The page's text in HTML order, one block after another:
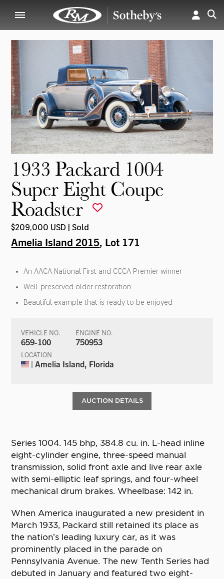
1933 Packard 1004
Super Eight Coupe
Roadster
$209,000 USD | Sold
Amelia Island 2015, Lot 171
An AACA National First and CCCA Premier winner
Well-preserved older restoration
Beautiful example that is ready to be enjoyed
VEHICLE NO.
659-100
ENGINE NO.
750953
LOCATION
| Amelia Island, Florida
AUCTION DETAILS
Series 1004. 145 bhp, 384.8 cu. in. L-head inline
eight-cylinder engine, three-speed manual
transmission, solid front axle and live rear axle
with semi-elliptic leaf springs, and four-wheel
mechanical drum brakes. Wheelbase: 142 in.
When America inaugurated a new president in
March 1933, Packard still retained its place as
the nation’s leading luxury car, as it was
prominently placed in the parade on
Pennsylvania Avenue. The new Tenth Series had
debuted in January and featured two eight-